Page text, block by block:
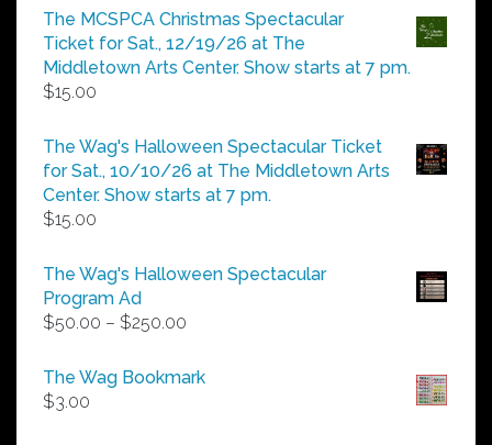
$5.00
through
$25.00
The MCSPCA Christmas Spectacular
Ticket for Sat., 12/19/26 at The
Middletown Arts Center. Show starts at 7 pm.
$15.00
The Wag's Halloween Spectacular Ticket
for Sat., 10/10/26 at The Middletown Arts
Center. Show starts at 7 pm.
$15.00
The Wag's Halloween Spectacular
Program Ad
$50.00 – $250.00
$50.00
The Wag Bookmark
$3.00